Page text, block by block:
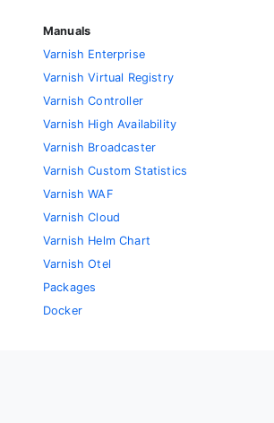
Manuals
Varnish Enterprise
Varnish Virtual Registry
Varnish Controller
Varnish High Availability
Varnish Broadcaster
Varnish Custom Statistics
Varnish WAF
Varnish Cloud
Varnish Helm Chart
Varnish Otel
Packages
Docker